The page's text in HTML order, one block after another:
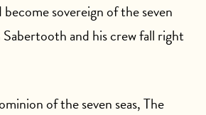
become sovereign of the seven
Sabertooth and his crew fall right
of the seven seas, The